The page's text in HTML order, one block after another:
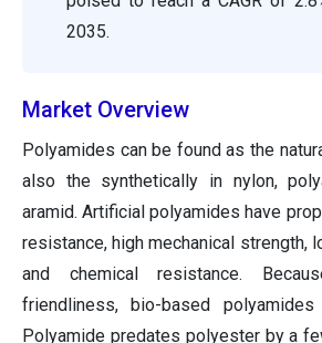
2035.
Market Overview
Polyamides can be found as the
also the synthetically in nylon,
aramid. Artificial polyamides have
resistance, high mechanical strength,
and chemical resistance.
friendliness, bio-based
Polyamide predates polyester by a